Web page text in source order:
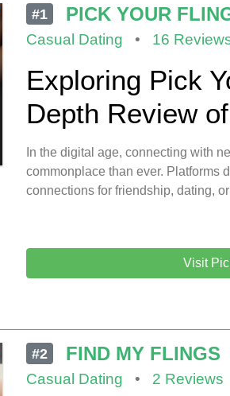
#1 PICK YOUR
Casual Dating • 16
Exploring Pick
Depth Review
In the digital age, connecting with
commonplace than ever. Platforms
connections for friendship, dating,
Visit
#2 FIND MY FLINGS
Casual Dating • 2 Reviews